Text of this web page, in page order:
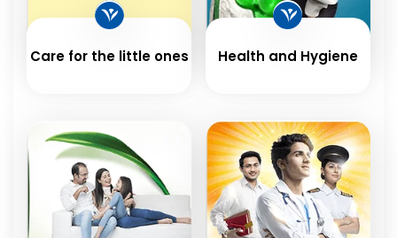
Care for the little ones Health and Hygiene